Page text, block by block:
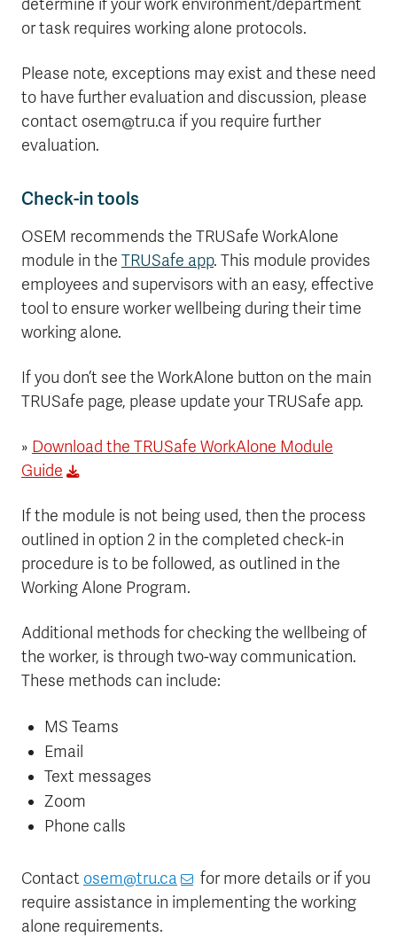
determine if your work environment/department
or task requires working alone protocols.
Please note, exceptions may exist and these need
to have further evaluation and discussion, please
contact osem@tru.ca if you require further
evaluation.
Check-in tools
OSEM recommends the TRUSafe WorkAlone
module in the TRUSafe app. This module provides
employees and supervisors with an easy, effective
tool to ensure worker wellbeing during their time
working alone.
If you don’t see the WorkAlone button on the main
TRUSafe page, please update your TRUSafe app.
» Download the TRUSafe WorkAlone Module
Guide
If the module is not being used, then the process
outlined in option 2 in the completed check-in
procedure is to be followed, as outlined in the
Working Alone Program.
Additional methods for checking the wellbeing of
the worker, is through two-way communication.
These methods can include:
MS Teams
Email
Text messages
Zoom
Phone calls
Contact osem@tru.ca
for more details or if you
require assistance in implementing the working
alone requirements.